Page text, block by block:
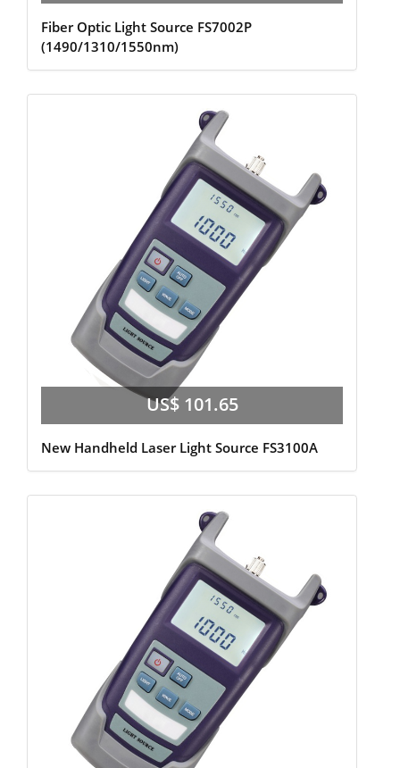
Fiber Optic Light Source FS7002P
(1490/1310/1550nm)
US$ 101.65
New Handheld Laser Light Source FS3100A